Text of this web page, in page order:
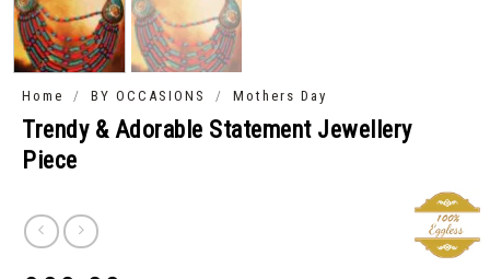
Home / BY OCCASIONS / Mothers Day
Trendy & Adorable Statement Jewellery
Piece